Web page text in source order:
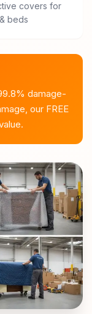
covers for
beds
damage-
our FREE